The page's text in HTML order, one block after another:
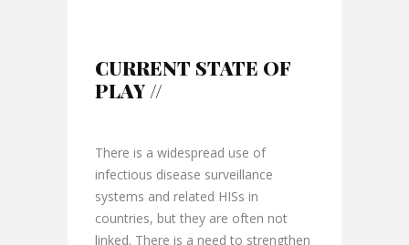
CURRENT STATE OF
PLAY //
There is a widespread use of
infectious disease surveillance
systems and related HISs in
countries, but they are often not
linked. There is a need to strengthen